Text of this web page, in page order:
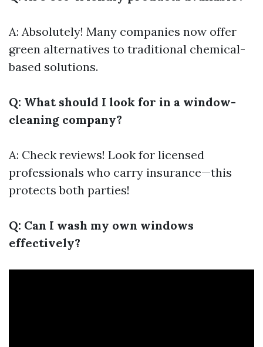
A: Absolutely! Many companies now offer
green alternatives to traditional chemical-
based solutions.
Q: What should I look for in a window-
cleaning company?
A: Check reviews! Look for licensed
professionals who carry insurance—this
protects both parties!
Q: Can I wash my own windows
effectively?